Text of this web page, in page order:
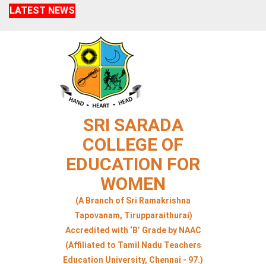
LATEST NEWS
SRI SARADA
COLLEGE OF
EDUCATION FOR
WOMEN
(A Branch of Sri Ramakrishna
Tapovanam, Tirupparaithurai)
Accredited with ‘B’ Grade by NAAC
(Affiliated to Tamil Nadu Teachers
Education University, Chennai - 97.)